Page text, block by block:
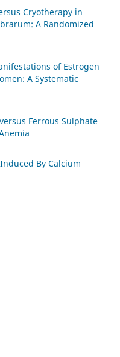
Cryotherapy in
A Randomized
of Estrogen
A Systematic
Ferrous Sulphate
By Calcium